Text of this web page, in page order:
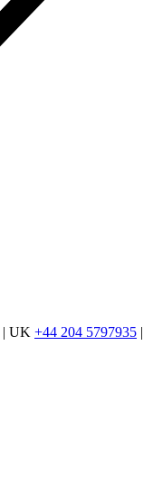
| UK +44 204 5797935 |